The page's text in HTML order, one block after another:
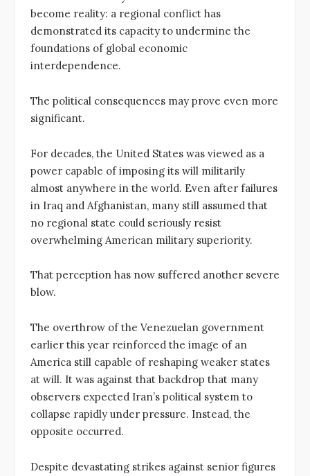
become reality: a regional conflict has
demonstrated its capacity to undermine the
foundations of global economic
interdependence.
The political consequences may prove even more
significant.
For decades, the United States was viewed as a
power capable of imposing its will militarily
almost anywhere in the world. Even after failures
in Iraq and Afghanistan, many still assumed that
no regional state could seriously resist
overwhelming American military superiority.
That perception has now suffered another severe
blow.
The overthrow of the Venezuelan government
earlier this year reinforced the image of an
America still capable of reshaping weaker states
at will. It was against that backdrop that many
observers expected Iran’s political system to
collapse rapidly under pressure. Instead, the
opposite occurred.
Despite devastating strikes against senior figures